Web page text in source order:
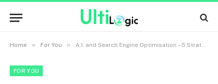
Home » For You » A.I. and Search Engine Optimisation – 5 Strategies to Get Ahead
FOR YOU